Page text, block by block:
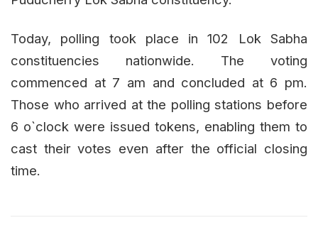
Today, polling took place in 102 Lok Sabha
constituencies nationwide. The voting
commenced at 7 am and concluded at 6 pm.
Those who arrived at the polling stations before
6 o`clock were issued tokens, enabling them to
cast their votes even after the official closing
time.